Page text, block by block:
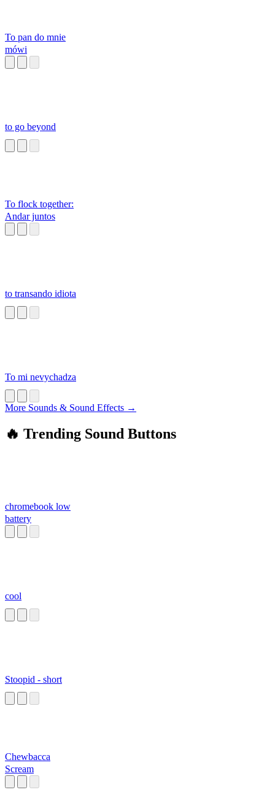
To pan do mnie
mówi
to go beyond
To flock together:
Andar juntos
to transando idiota
To mi nevychadza
More Sounds & Sound Effects →
🔥 Trending Sound Buttons
chromebook low
battery
cool
Stoopid - short
Chewbacca
Scream